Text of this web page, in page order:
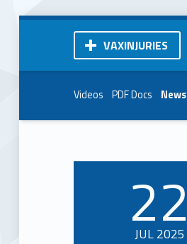
VAXINJURIES
Videos PDF Docs News
POSTED ON:
22
JUL 2025